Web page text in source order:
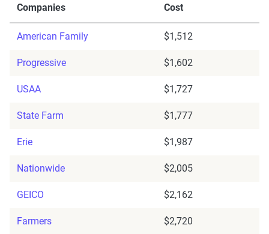
Companies
Cost
American Family $1,512
Progressive $1,602
USAA $1,727
State Farm $1,777
Erie $1,987
Nationwide $2,005
GEICO $2,162
Farmers $2,720